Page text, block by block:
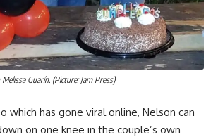
Guarín. (Picture: Jam Press)
which has gone viral online, Nelson can
on one knee in the couple’s own